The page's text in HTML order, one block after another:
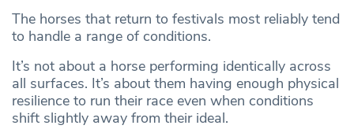
The horses that return to festivals most reliably tend
to handle a range of conditions.
It’s not about a horse performing identically across
all surfaces. It’s about them having enough physical
resilience to run their race even when conditions
shift slightly away from their ideal.